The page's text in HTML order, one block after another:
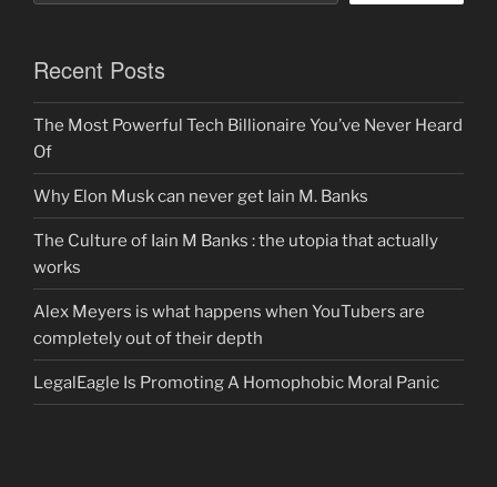
Recent Posts
The Most Powerful Tech Billionaire You’ve Never Heard
Of
Why Elon Musk can never get Iain M. Banks
The Culture of Iain M Banks : the utopia that actually
works
Alex Meyers is what happens when YouTubers are
completely out of their depth
LegalEagle Is Promoting A Homophobic Moral Panic